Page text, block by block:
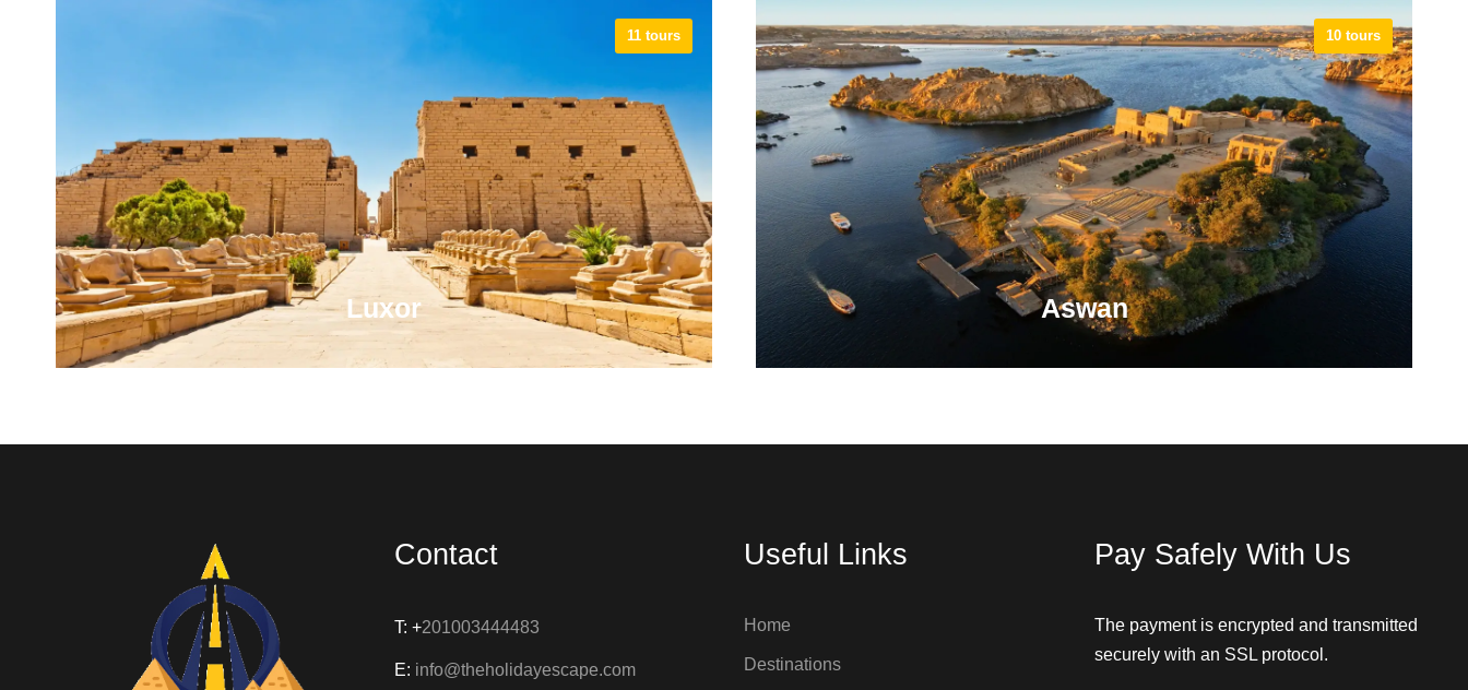
With sunshine and warm waters all year round, Sharm El Sheikh is the
closest destination to Europe where you can soak up sun, dive amazing
corals reefs, and enjoy the sea any time you need a break from routine.
VIEW ALL TOURS
The year-round paradise is built around a colorful boardwalk full of affordable
accommodations, tour operators, handicraft shops, multicultural restaurants
and cafes, each with its own very distinct vibe.
VIEW ALL TOURS
11 tours
Luxor
famous temples, tombs and monuments.
10 tours
Aswan
VIEW ALL TOURS
Contact
T: +201003444483
E: info@theholidayescape.com
Useful Links
Home
Destinations
Pay Safely With Us
The payment is encrypted and transmitted
securely with an SSL protocol.